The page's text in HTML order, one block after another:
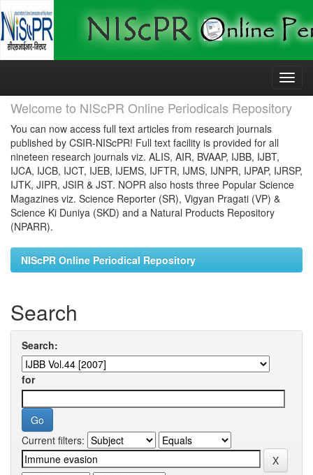
Skip
Welcome to NIScPR Online Periodicals Repository
You can now access full text articles from research journals
published by CSIR-NIScPR! Full text facility is provided for all
nineteen research journals viz. ALIS, AIR, BVAAP, IJBB, IJBT,
IJCA, IJCB, IJCT, IJEB, IJEMS, IJFTR, IJMS, IJNPR, IJPAP, IJRSP,
IJTK, JIPR, JSIR & JST. NOPR also hosts three Popular Science
Magazines viz. Science Reporter (SR), Vigyan Pragati (VP) &
Science Ki Duniya (SKD) and a Natural Products Repository
(NPARR).
NIScPR Online Periodical Repository
Search
Search:
for
Current filters: